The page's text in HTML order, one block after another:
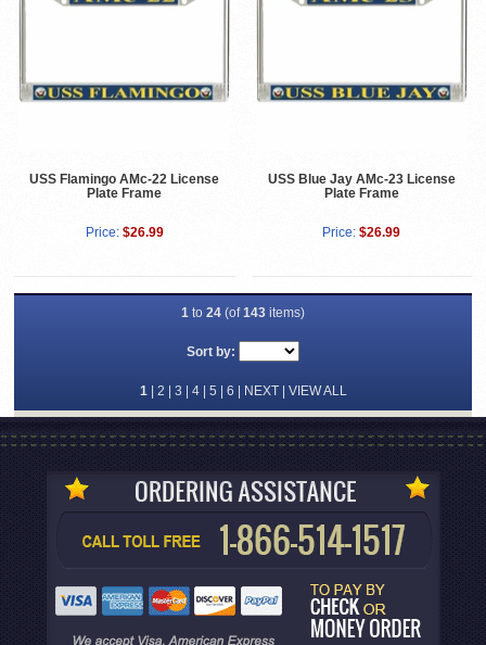
USS Flamingo AMc-22 License
Plate Frame
Price: $26.99
USS Blue Jay AMc-23 License
Plate Frame
Price: $26.99
1 to 24 (of143 items)
Sort by:
1| 2 3 4| 5 6 NEXT| VIEW ALL